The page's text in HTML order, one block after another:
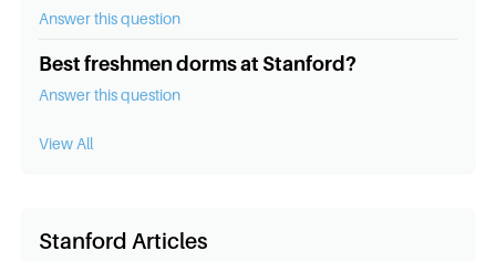
Answer this question
Best freshmen dorms at Stanford?
Answer this question
View All
Stanford Articles